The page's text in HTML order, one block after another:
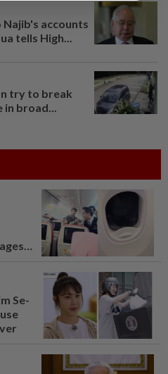
accounts
tells High...
try to break
broad...
Se-